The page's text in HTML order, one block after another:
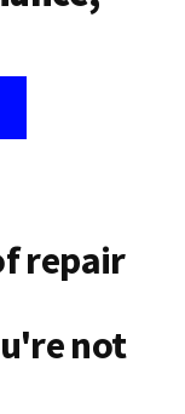
repair
not